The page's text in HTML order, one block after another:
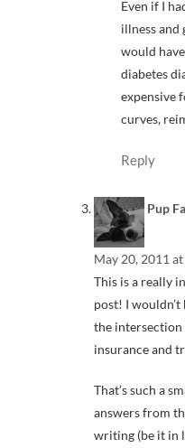
Even if I
illness and
would
diabetes
expensive
curves,
Reply
Pup
May 20, 2011
This is a really
post! I
the intersection
insurance and
That’s such a
answers from
writing (be it in